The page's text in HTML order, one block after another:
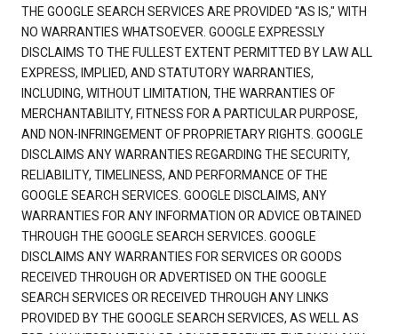
THE GOOGLE SEARCH SERVICES ARE PROVIDED "AS IS," WITH
NO WARRANTIES WHATSOEVER. GOOGLE EXPRESSLY
DISCLAIMS TO THE FULLEST EXTENT PERMITTED BY LAW ALL
EXPRESS, IMPLIED, AND STATUTORY WARRANTIES,
INCLUDING, WITHOUT LIMITATION, THE WARRANTIES OF
MERCHANTABILITY, FITNESS FOR A PARTICULAR PURPOSE,
AND NON-INFRINGEMENT OF PROPRIETARY RIGHTS. GOOGLE
DISCLAIMS ANY WARRANTIES REGARDING THE SECURITY,
RELIABILITY, TIMELINESS, AND PERFORMANCE OF THE
GOOGLE SEARCH SERVICES. GOOGLE DISCLAIMS, ANY
WARRANTIES FOR ANY INFORMATION OR ADVICE OBTAINED
THROUGH THE GOOGLE SEARCH SERVICES. GOOGLE
DISCLAIMS ANY WARRANTIES FOR SERVICES OR GOODS
RECEIVED THROUGH OR ADVERTISED ON THE GOOGLE
SEARCH SERVICES OR RECEIVED THROUGH ANY LINKS
PROVIDED BY THE GOOGLE SEARCH SERVICES, AS WELL AS